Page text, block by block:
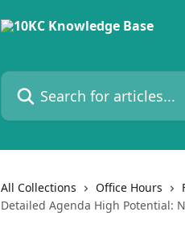
Search for articles...
All Collections Office Hours
Detailed Agenda High Potential: